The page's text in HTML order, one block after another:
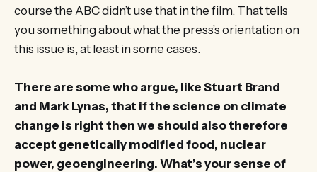
course the ABC didn’t use that in the film. That tells
you something about what the press’s orientation on
this issue is, at least in some cases.
There are some who argue, like Stuart Brand
and Mark Lynas, that if the science on climate
change is right then we should also therefore
accept genetically modified food, nuclear
power, geoengineering. What’s your sense of